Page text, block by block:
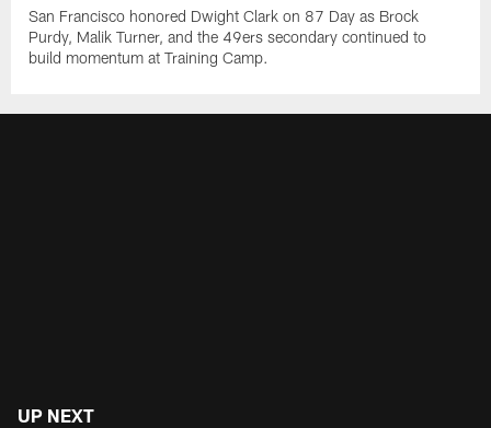
San Francisco honored Dwight Clark on 87 Day as Brock
Purdy, Malik Turner, and the 49ers secondary continued to
build momentum at Training Camp.
UP NEXT